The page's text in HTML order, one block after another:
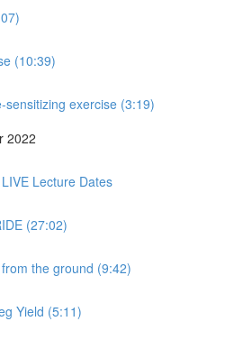
(10:39)
sensitizing exercise (3:19)
2022
Lecture Dates
(27:02)
from the ground (9:42)
Yield (5:11)